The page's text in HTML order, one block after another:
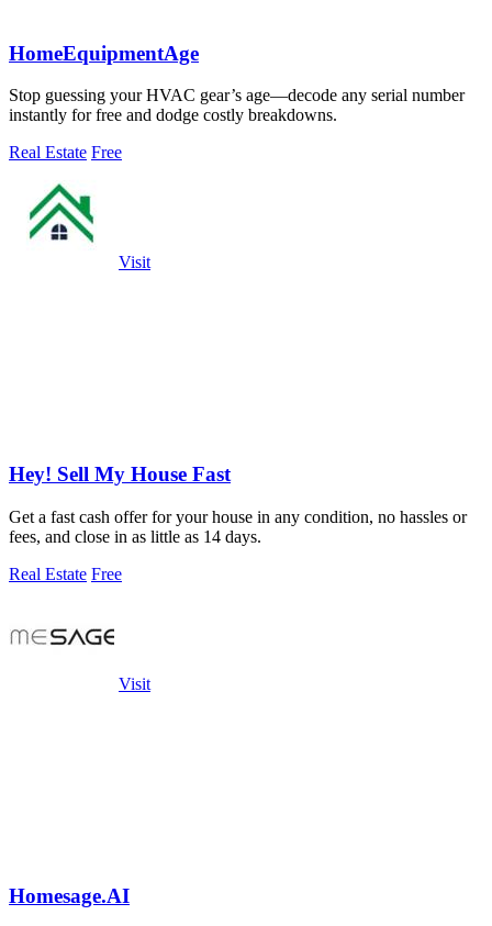
HomeEquipmentAge
Stop guessing your HVAC gear’s age—decode any serial number
instantly for free and dodge costly breakdowns.
Real Estate Free
Visit
Hey! Sell My House Fast
Get a fast cash offer for your house in any condition, no hassles or
fees, and close in as little as 14 days.
Real Estate Free
Visit
Homesage.AI